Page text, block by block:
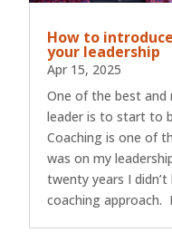
How to
your leadership
Apr 15, 2025
One of the best
leader is to start to
Coaching is one of
was on my
twenty years I
coaching approach.